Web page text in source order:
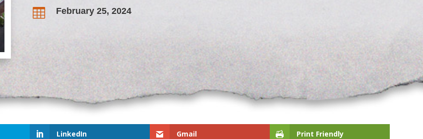
 February 25, 2024
LinkedIn Gmail Print Friendly